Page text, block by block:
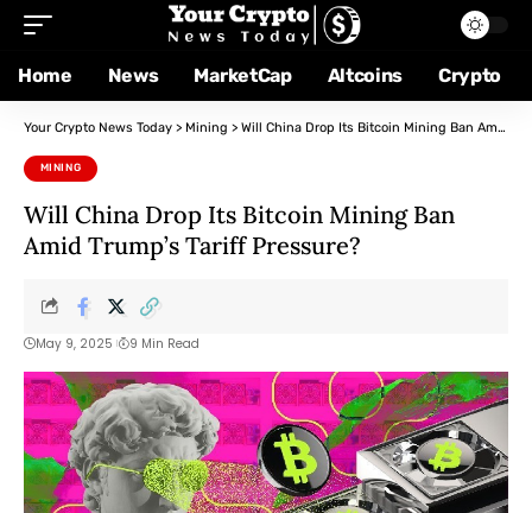
Home News MarketCap Altcoins Crypto
Your Crypto News Today > Mining > Will China Drop Its Bitcoin Mining Ban Amid Trump’s Tariff Pressure?
MINING
Will China Drop Its Bitcoin Mining Ban
Amid Trump’s Tariff Pressure?
May 9, 2025 9 Min Read